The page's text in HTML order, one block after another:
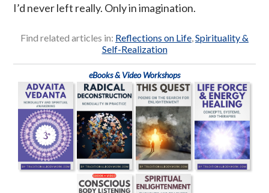
I’d never left really. Only in imagination.
Find related articles in: Reflections on Life Spirituality &
Self-Realization
eBooks & Video Workshops